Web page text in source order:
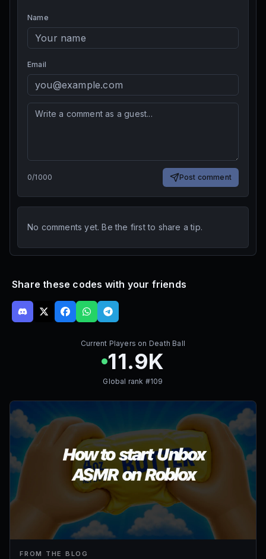
Name
Email
0/1000 Post comment
No comments yet. Be the first to share a tip.
Share these codes with your friends
Current Players on Death Ball
11.9K
Global rank #109
FROM THE BLOG